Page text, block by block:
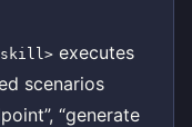
executes
scenarios
“generate